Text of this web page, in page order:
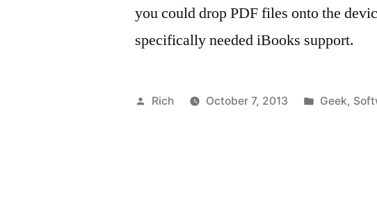
you could drop PDF files onto the
specifically needed iBooks support.
Posted
Rich October 7, 2013
Posted
Geek,